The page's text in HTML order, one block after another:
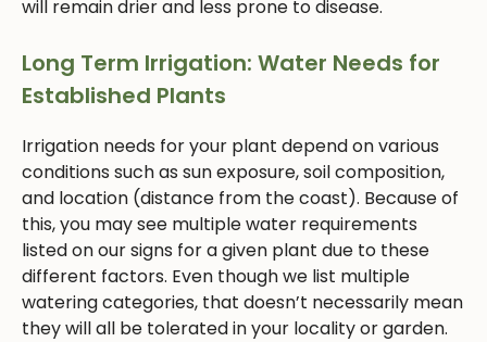
will remain drier and less prone to disease.
Long Term Irrigation: Water Needs for
Established Plants
Irrigation needs for your plant depend on various
conditions such as sun exposure, soil composition,
and location (distance from the coast). Because of
this, you may see multiple water requirements
listed on our signs for a given plant due to these
different factors. Even though we list multiple
watering categories, that doesn’t necessarily mean
they will all be tolerated in your locality or garden.